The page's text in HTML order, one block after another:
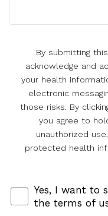
By submitting
acknowledge and
your health
electronic
those risks. By
you agree to
unauthorized
protected health
Yes, I want to
the terms of